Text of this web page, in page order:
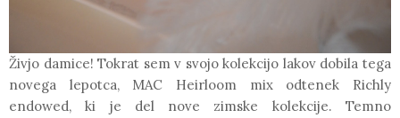
Živjo damice! Tokrat sem v svojo kolekcijo lakov dobila tega
novega lepotca, MAC Heirloom mix odtenek Richly
endowed,ki je del nove zimske kolekcije. Temno